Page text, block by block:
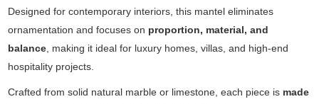
Designed for contemporary interiors, this mantel eliminates
ornamentation and focuses on proportion, material, and
balance , making it ideal for luxury homes, villas, and high-end
hospitality projects.
Crafted from solid natural marble or limestone, each piece is made